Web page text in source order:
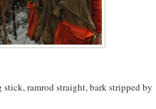
ramrod straight, bark stripped by